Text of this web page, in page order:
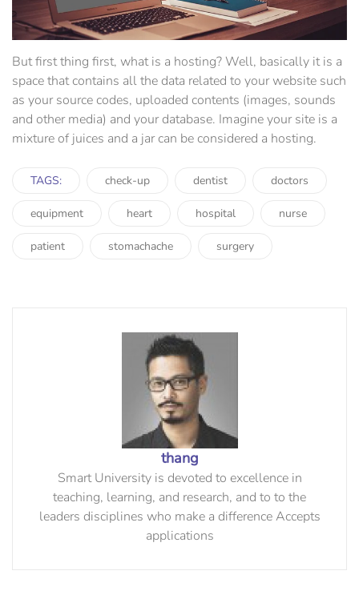
But first thing first, what is a hosting? Well, basically it is a
space that contains all the data related to your website such
as your source codes, uploaded contents (images, sounds
and other media) and your database. Imagine your site is a
mixture of juices and a jar can be considered a hosting.
TAGS: check-up dentist doctors
equipment heart hospital nurse
patient stomachache surgery
thang
Smart University is devoted to excellence in
teaching, learning, and research, and to to the
leaders disciplines who make a difference Accepts
applications